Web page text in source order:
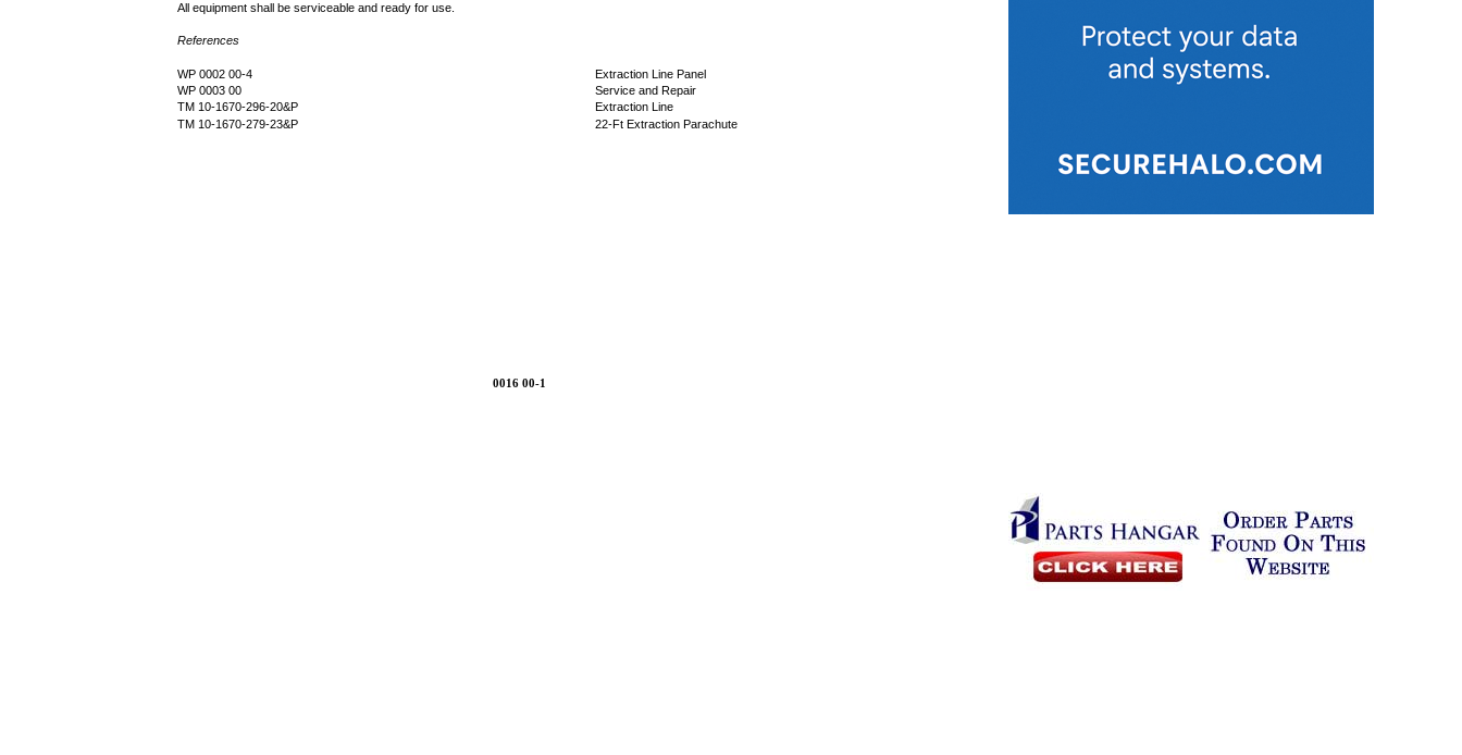
0016 00-1
All equipment shall be serviceable and ready for use.
References
WP 0002 00-4
Extraction Line Panel
WP 0003 00
Service and Repair
TM 10-1670-296-20&P
Extraction Line
TM 10-1670-279-23&P
22-Ft Extraction Parachute